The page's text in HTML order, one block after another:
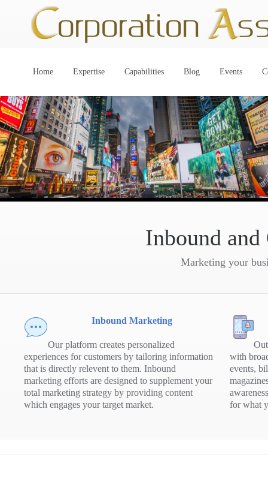
Home Expertise Capabilities Blog Events
Inbound
Marketing your
Inbound Marketing
Our platform creates personalized
experiences for customers by tailoring information
that is directly relevent to them. Inbound
marketing efforts are designed to supplement your
total marketing strategy by providing content
which engages your target market.
with
events,
for what